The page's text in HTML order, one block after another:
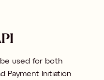
be used for both
Payment Initiation